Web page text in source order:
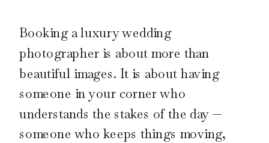
Booking a luxury wedding
photographer is about more than
beautiful images. It is about having
someone in your corner who
understands the stakes of the day —
someone who keeps things moving,